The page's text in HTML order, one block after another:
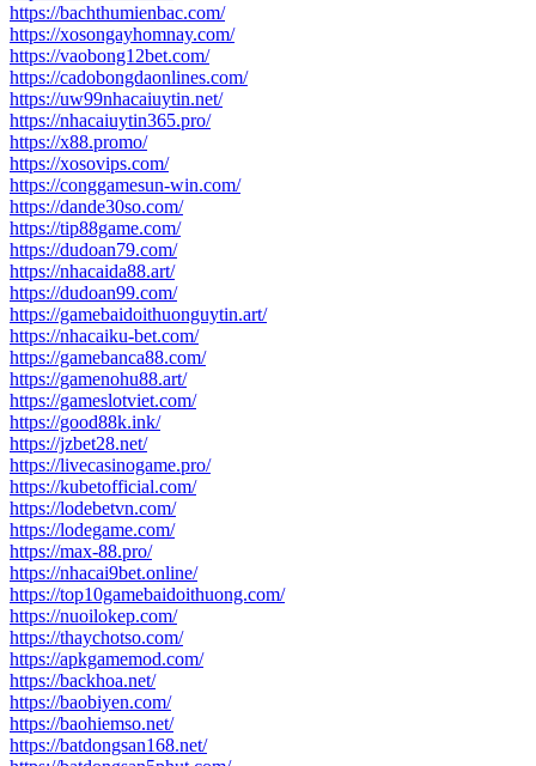
https://bachthumienbac.com/
https://xosongayhomnay.com/
https://vaobong12bet.com/
https://cadobongdaonlines.com/
https://uw99nhacaiuytin.net/
https://nhacaiuytin365.pro/
https://x88.promo/
https://xosovips.com/
https://conggamesun-win.com/
https://dande30so.com/
https://tip88game.com/
https://dudoan79.com/
https://nhacaida88.art/
https://dudoan99.com/
https://gamebaidoithuonguytin.art/
https://nhacaiku-bet.com/
https://gamebanca88.com/
https://gamenohu88.art/
https://gameslotviet.com/
https://good88k.ink/
https://jzbet28.net/
https://livecasinogame.pro/
https://kubetofficial.com/
https://lodebetvn.com/
https://lodegame.com/
https://max-88.pro/
https://nhacai9bet.online/
https://top10gamebaidoithuong.com/
https://nuoilokep.com/
https://thaychotso.com/
https://apkgamemod.com/
https://backhoa.net/
https://baobiyen.com/
https://baohiemso.net/
https://batdongsan168.net/